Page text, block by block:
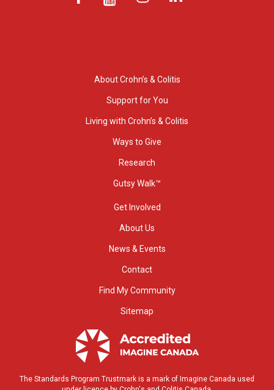
About Crohn’s & Colitis
Support for You
Living with Crohn’s & Colitis
Ways to Give
Research
Gutsy Walk™
Get Involved
About Us
News & Events
Contact
Find My Community
Sitemap
The Standards Program Trustmark is a mark of Imagine Canada used